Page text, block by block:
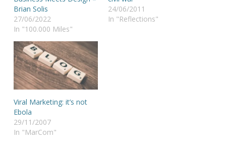
Brian Solis
27/06/2022
In "100.000 Miles"
24/06/2011
In "Reflections"
Viral Marketing: it’s not
Ebola
29/11/2007
In "MarCom"